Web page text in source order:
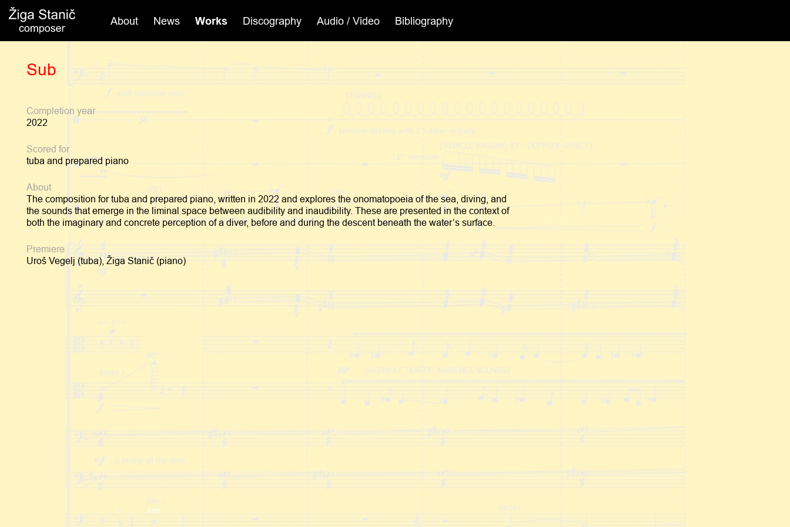
Skip
content
About News Works Discography Audio / Video Bibliography
Sub
Completion year
2022
Scored for
tuba and prepared piano
About
The composition for tuba and prepared piano, written in 2022 and explores the onomatopoeia of the sea, diving, and
the sounds that emerge in the liminal space between audibility and inaudibility. These are presented in the context of
both the imaginary and concrete perception of a diver, before and during the descent beneath the water’s surface.
Premiere
Uroš Vegelj (tuba), Žiga Stanič (piano)